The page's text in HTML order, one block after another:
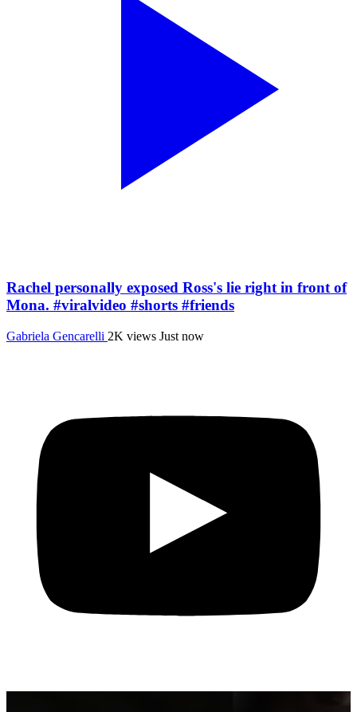
Rachel personally exposed Ross's lie right in front of
Mona. #viralvideo #shorts #friends
Gabriela Gencarelli 2K views Just now